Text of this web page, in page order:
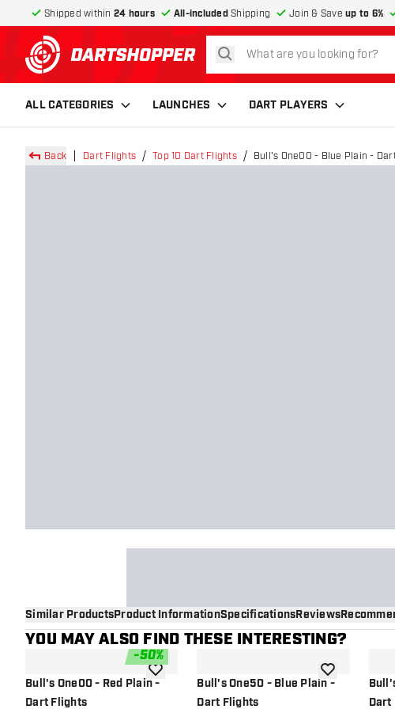
Shipped within 24 hours All-includedShipping Join & Save up to 6%
return to home page
search
ALL CATEGORIES LAUNCHES DART PLAYERS
Back Dart Flights Top 10 Dart Flights Bull's One00 - Blue Plain -
Similar ProductsProduct InformationSpecificationsReviews
YOU MAY ALSO FIND THESE INTERESTING?
-50%
Bull's One00 - Red Plain -
Dart Flights
add to wishlistBull's One50 - Blue Plain -
Dart Flights
add to wishlist
Dart